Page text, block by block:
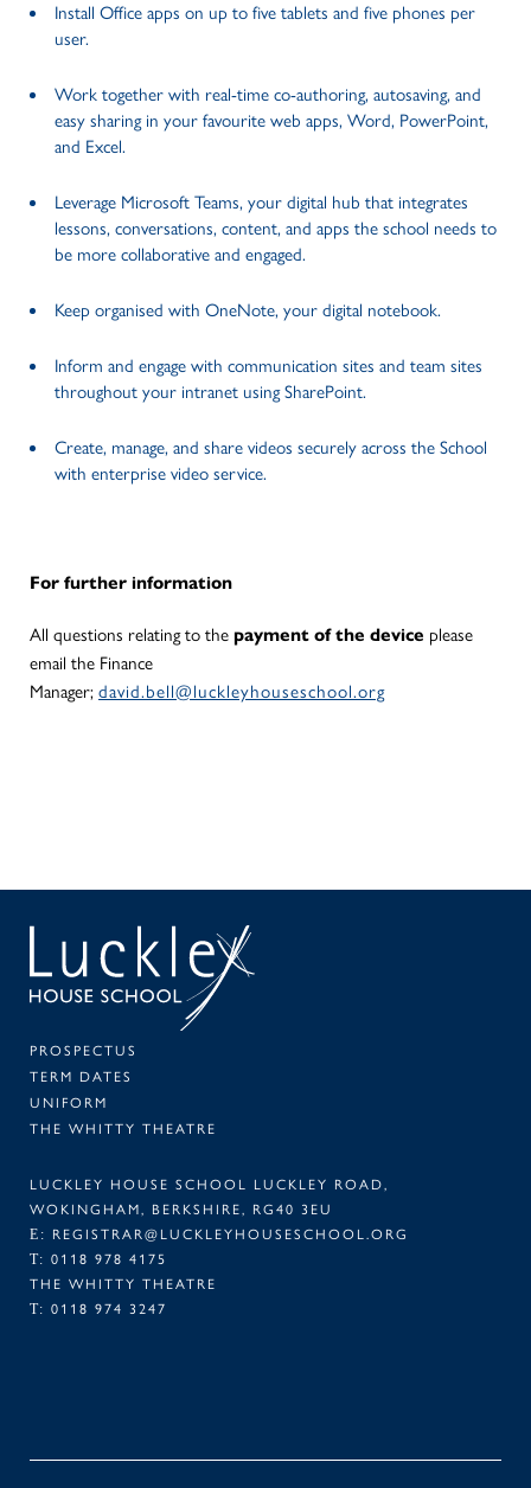
Install Office apps on up to five tablets and five phones per
user.
Work together with real-time co-authoring, autosaving, and
easy sharing in your favourite web apps, Word, PowerPoint,
and Excel.
Leverage Microsoft Teams, your digital hub that integrates
lessons, conversations, content, and apps the school needs to
be more collaborative and engaged.
Keep organised with OneNote, your digital notebook.
Inform and engage with communication sites and team sites
throughout your intranet using SharePoint.
Create, manage, and share videos securely across the School
with enterprise video service.
For further information
All questions relating to the payment of the device please
email the Finance
Manager; david.bell@luckleyhouseschool.org
PROSPECTUS
TERM DATES
UNIFORM
THE WHITTY THEATRE
LUCKLEY HOUSE SCHOOL LUCKLEY ROAD,
WOKINGHAM, BERKSHIRE, RG40 3EU
E: REGISTRAR@LUCKLEYHOUSESCHOOL.ORG
T: 0118 978 4175
THE WHITTY THEATRE
T: 0118 974 3247